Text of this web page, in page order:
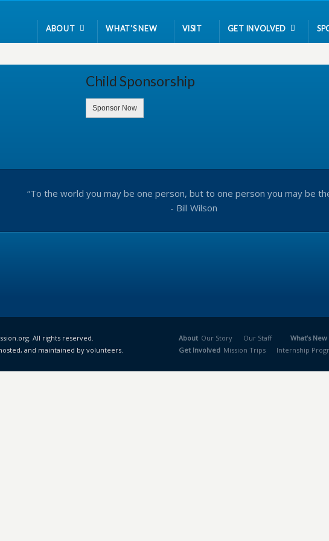
ABOUT WHAT’S NEW VISIT GET INVOLVED
Child Sponsorship
Sponsor Now
“To the world you may be one person, but to one person you may be
- Bill Wilson
All rights reserved.
and maintained by volunteers.
About Our Story Our Staff What’s New
Get Involved Mission Trips Internship